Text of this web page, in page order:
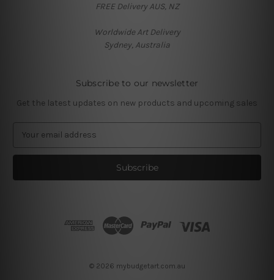
FREE Delivery AUS, NZ
Worldwide Art Delivery
Sydney, Australia
Subscribe to our newsletter
Get the latest updates on new products and upcoming sales
a
l
© 2026 mybudgetart.com.au